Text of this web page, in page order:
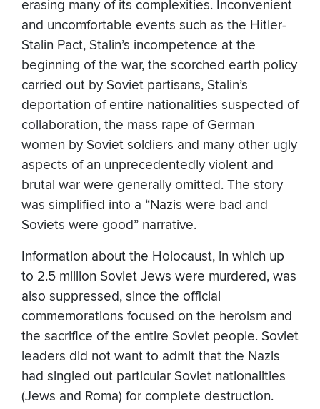
erasing many of its complexities. Inconvenient
and uncomfortable events such as the Hitler-
Stalin Pact, Stalin’s incompetence at the
beginning of the war, the scorched earth policy
carried out by Soviet partisans, Stalin’s
deportation of entire nationalities suspected of
collaboration, the mass rape of German
women by Soviet soldiers and many other ugly
aspects of an unprecedentedly violent and
brutal war were generally omitted. The story
was simplified into a “Nazis were bad and
Soviets were good” narrative.
Information about the Holocaust, in which up
to 2.5 million Soviet Jews were murdered, was
also suppressed, since the official
commemorations focused on the heroism and
the sacrifice of the entire Soviet people. Soviet
leaders did not want to admit that the Nazis
had singled out particular Soviet nationalities
(Jews and Roma) for complete destruction.